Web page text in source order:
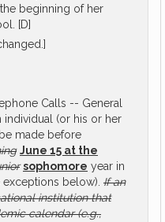
beginning of her
[D]
Calls -- General
individual (or his or her
made before
June 15 at the
sophomore year in
below). If an
institution that
calendar (e.g.,